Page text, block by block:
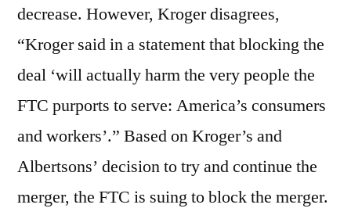
decrease. However, Kroger disagrees,
“Kroger said in a statement that blocking the
deal ‘will actually harm the very people the
FTC purports to serve: America’s consumers
and workers’.” Based on Kroger’s and
Albertsons’ decision to try and continue the
merger, the FTC is suing to block the merger.